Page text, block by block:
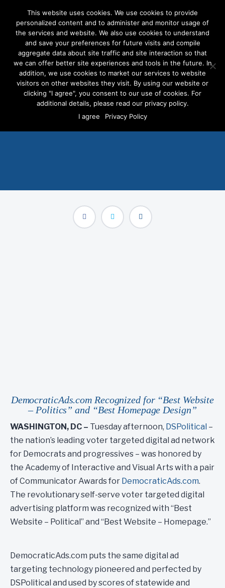
Self-Serve Platform
Receives Top Honors at
22nd Annual Communicator
Awards
DemocraticAds.com Recognized for “Best Website
– Politics” and “Best Homepage Design”
WASHINGTON, DC – Tuesday afternoon, DSPolitical –
the nation’s leading voter targeted digital ad network
for Democrats and progressives – was honored by
the Academy of Interactive and Visual Arts with a pair
of Communicator Awards for DemocraticAds.com.
The revolutionary self-serve voter targeted digital
advertising platform was recognized with “Best
Website – Political” and “Best Website – Homepage.”
DemocraticAds.com puts the same digital ad
targeting technology pioneered and perfected by
DSPolitical and used by scores of statewide and
This website uses cookies. We use cookies to provide
personalized content and to administer and monitor usage of
the services and website. We also use cookies to understand
and save your preferences for future visits and compile
aggregate data about site traffic and site interaction so that
we can offer better site experiences and tools in the future. In
addition, we use cookies to market our services to website
visitors on other websites they visit. By using our website or
clicking "I agree", you consent to our use of cookies. For
additional details, please read our privacy policy.
I agree
Privacy Policy